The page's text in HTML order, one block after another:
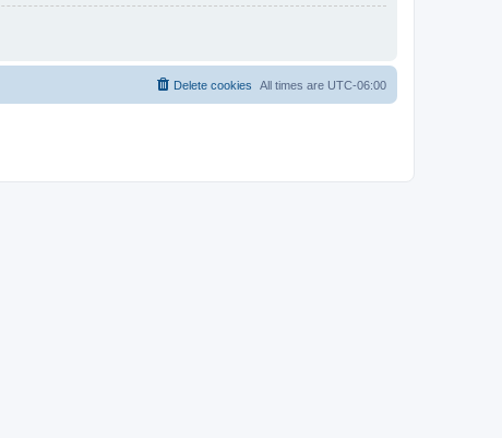
All times are UTC-06:00
Delete cookies